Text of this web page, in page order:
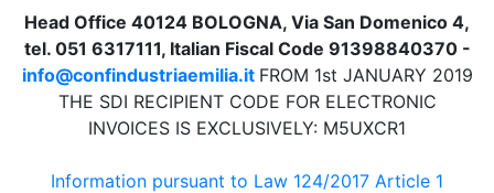
Head Office 40124 BOLOGNA, Via San Domenico 4,
tel. 051 6317111, Italian Fiscal Code 91398840370 -
info@confindustriaemilia.it FROM 1st JANUARY 2019
THE SDI RECIPIENT CODE FOR ELECTRONIC
INVOICES IS EXCLUSIVELY: M5UXCR1
Information pursuant to Law 124/2017 Article 1